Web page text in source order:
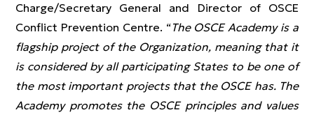
Charge/Secretary General and Director of OSCE
Conflict Prevention Centre. “The OSCE Academy is a
flagship project of the Organization, meaning that it
is considered by all participating States to be one of
the most important projects that the OSCE has. The
Academy promotes the OSCE principles and values